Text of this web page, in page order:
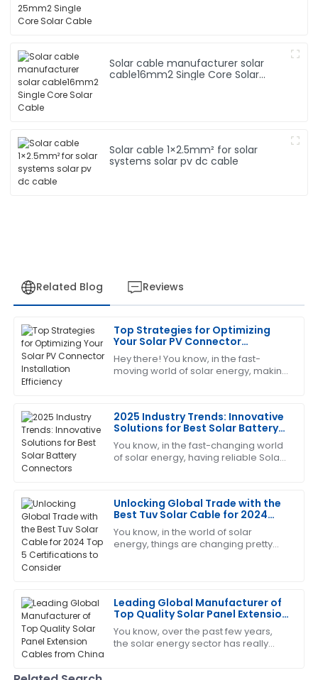
Solar cable manufacturer solar
cable16mm2 Single Core Solar
Solar cable 1×2.5mm² for solar
systems solar pv dc cable
Related Blog Reviews
Top Strategies for Optimizing
Your Solar PV Connector
Installation Efficiency
Hey there! You know, in the fast-
moving world of solar energy, making
2025 Industry Trends: Innovative
Solutions for Best Solar Battery
Connectors
You know, in the fast-changing world
of solar energy, having reliable Solar
Unlocking Global Trade with the
Best Tuv Solar Cable for 2024
Top 5 Certifications to Consider
You know, in the world of solar
energy, things are changing pretty
Leading Global Manufacturer of
Top Quality Solar Panel Extension
Cables from China
You know, over the past few years,
the solar energy sector has really
J
James
Carter
The quality of the product exceeded my
28 June 2025
Fantastic product! The customer service team was
highly professional and attentive.
21 June 2025
G
Gary
Lewis
Very good quality! The after-sales service was quick
to assist and very knowledgeable.